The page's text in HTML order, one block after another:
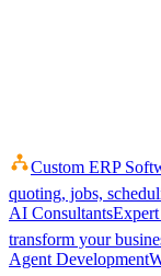
Custom ERP
quoting, jobs,
AI Consultants
transform your
Agent Development